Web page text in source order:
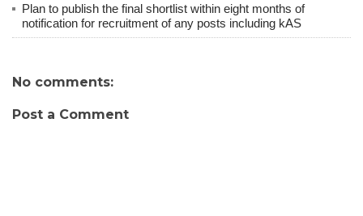
Plan to publish the final shortlist within eight months of
notification for recruitment of any posts including kAS
No comments:
Post a Comment